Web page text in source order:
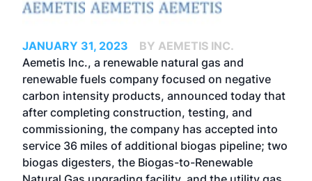
JANUARY 31, 2023
BY AEMETIS INC.
Aemetis Inc., a renewable natural gas and
renewable fuels company focused on negative
carbon intensity products, announced today that
after completing construction, testing, and
commissioning, the company has accepted into
service 36 miles of additional biogas pipeline; two
biogas digesters, the Biogas-to-Renewable